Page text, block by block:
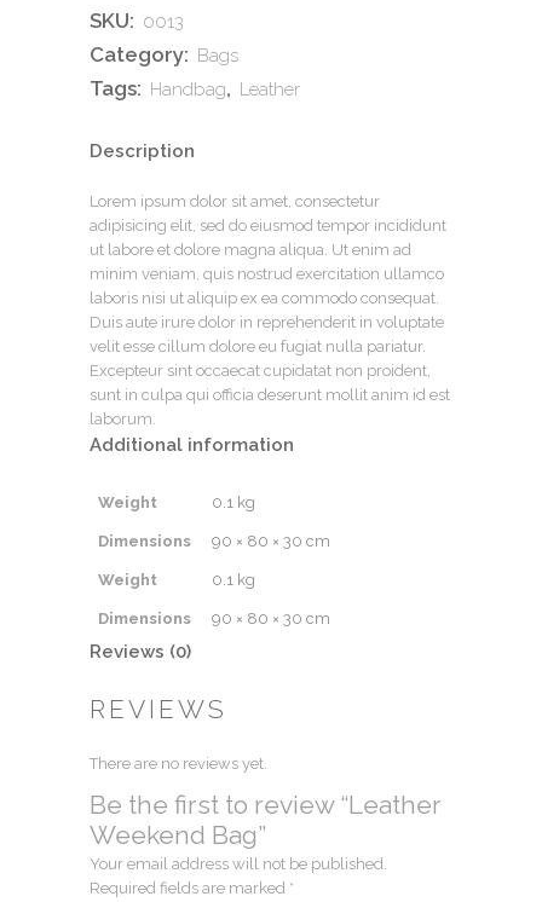
SKU: 0013
Category: Bags
Tags: Handbag, Leather
Description
Lorem ipsum dolor sit amet, consectetur
adipisicing elit, sed do eiusmod tempor incididunt
ut labore et dolore magna aliqua. Ut enim ad
minim veniam, quis nostrud exercitation ullamco
laboris nisi ut aliquip ex ea commodo consequat.
Duis aute irure dolor in reprehenderit in voluptate
velit esse cillum dolore eu fugiat nulla pariatur.
Excepteur sint occaecat cupidatat non proident,
sunt in culpa qui officia deserunt mollit anim id est
laborum.
Additional information
Weight 0.1 kg
Dimensions 90 × 80 × 30 cm
Weight 0.1 kg
Dimensions 90 × 80 × 30 cm
Reviews (0)
REVIEWS
There are no reviews yet.
Be the first to review “Leather
Weekend Bag”
Your email address will not be published.
Required fields are marked *